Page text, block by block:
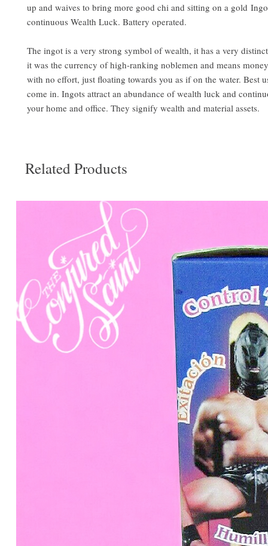
up and waives to bring more good chi and sitting on a gold
continuous Wealth Luck. Battery operated.
The ingot is a very strong symbol of wealth, it has a very
it was the currency of high-ranking noblemen and means
with no effort, just floating towards you as if on the water. Best
come in. Ingots attract an abundance of wealth luck and
your home and office. They signify wealth and material assets.
Related Products